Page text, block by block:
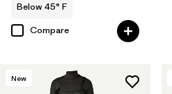
Below 45° F
Compare
New